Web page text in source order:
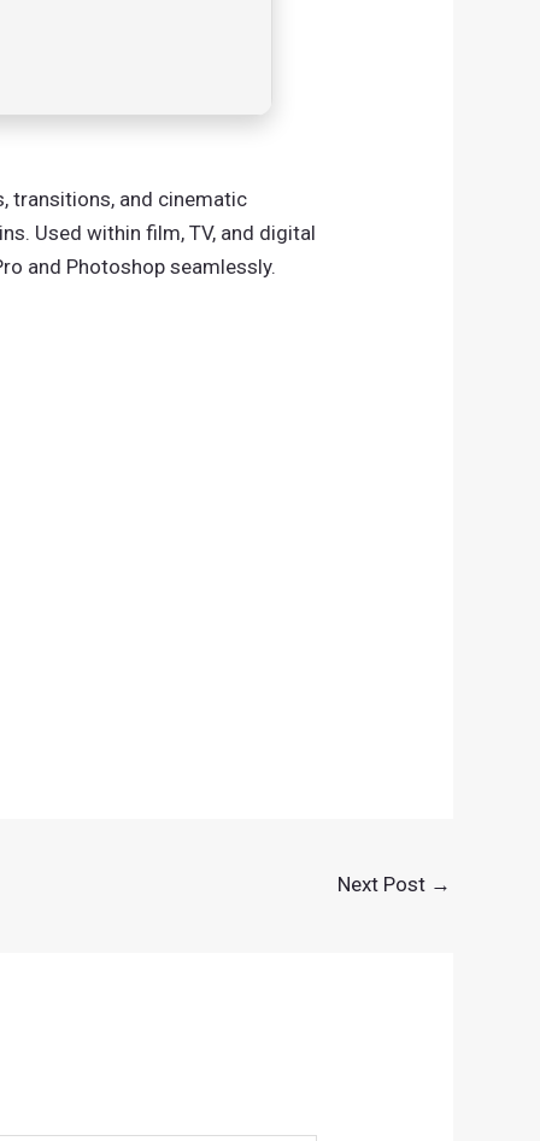
transitions, and cinematic
Used within film, TV, and digital
and Photoshop seamlessly.
Next Post →